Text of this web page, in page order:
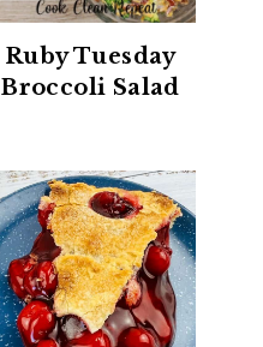
Ruby Tuesday
Broccoli Salad